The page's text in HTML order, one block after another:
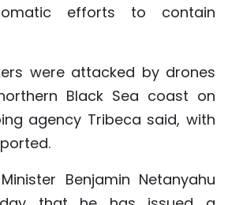
efforts to contain
were attacked by drones
Black Sea coast on
agency Tribeca said, with
Benjamin Netanyahu